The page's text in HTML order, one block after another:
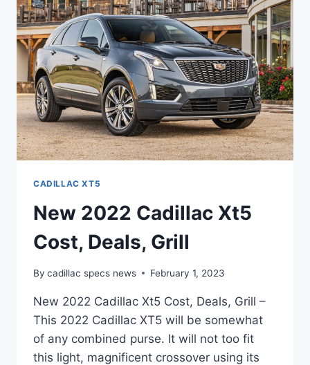
0-
60
CADILLAC XT5
New 2022 Cadillac Xt5
Cost, Deals, Grill
By cadillac specs news February 1, 2023
New 2022 Cadillac Xt5 Cost, Deals, Grill –
This 2022 Cadillac XT5 will be somewhat
of any combined purse. It will not too fit
this light, magnificent crossover using its